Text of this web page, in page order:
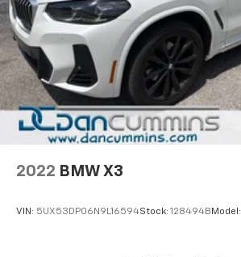
2022 BMW X3
VIN: 5UX53DP06N9L16594Stock: 128494B Model: